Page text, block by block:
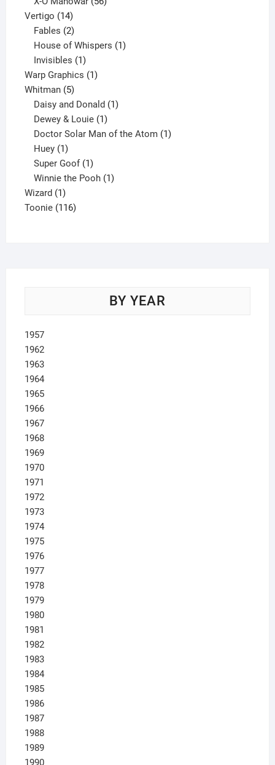
Vertigo 1414
products
Fables 2
products
House of Whispers 1
Invisibles 1
product
Warp Graphics 11
Whitman 55
products
Daisy and Donald 1
Dewey & Louie 1
product
Doctor Solar Man of the Atom 1
Huey 1
product
Super Goof 1
product
Winnie the Pooh 1
Wizard 11
product
Toonie 116116
BY YEAR
1957
1962
1963
1964
1965
1966
1967
1968
1969
1970
1971
1972
1973
1974
1975
1976
1977
1978
1979
1980
1981
1982
1983
1984
1985
1986
1987
1988
1989
1990